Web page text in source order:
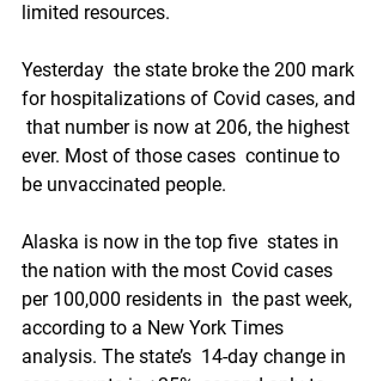
limited resources.
Yesterday  the state broke the 200 mark
for hospitalizations of Covid cases, and
that number is now at 206, the highest
ever. Most of those cases  continue to
be unvaccinated people.
Alaska is now in the top five  states in
the nation with the most Covid cases
per 100,000 residents in  the past week,
according to a New York Times
analysis. The state’s  14-day change in